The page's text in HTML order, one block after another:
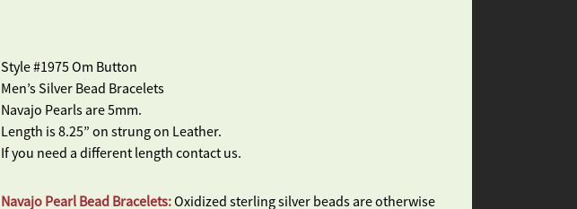
Style #1975 Om Button
Men’s Silver Bead Bracelets
Navajo Pearls are 5mm.
Length is 8.25” on strung on Leather.
If you need a different length contact us.
Navajo Pearl Bead Bracelets:Oxidized sterling silver beads are otherwise